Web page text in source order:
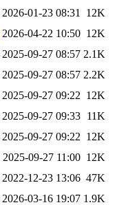
2026-01-23 08:31
12K
2026-04-22 10:50 12K
2025-09-27 08:57 2.1K
2025-09-27 08:57 2.2K
2025-09-27 09:22 12K
2025-09-27 09:33 11K
2025-09-27 09:22 12K
2025-09-27 11:00 12K
2022-12-23 13:06 47K
2026-03-16 19:07 1.9K